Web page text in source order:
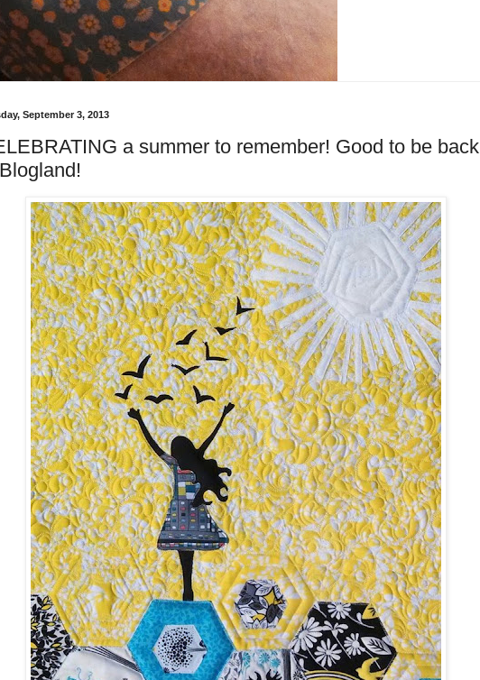
September 3, 2013
a summer to remember! Good to be back